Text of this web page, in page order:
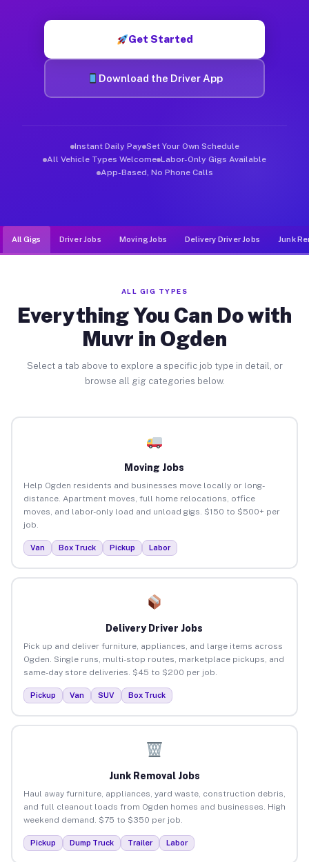
Get Started
Download the Driver App
Instant Daily Pay Set Your Own Schedule
All Vehicle Types Welcome Labor-Only Gigs Available
App-Based, No Phone Calls
All Gigs Driver Jobs Moving Jobs Delivery Driver Jobs Junk
ALL GIG TYPES
Everything You Can Do with
Muvr in Ogden
Select a tab above to explore a specific job type in detail, or
browse all gig categories below.
Moving Jobs
Help Ogden residents and businesses move locally or long-
distance. Apartment moves, full home relocations, office
moves, and labor-only load and unload gigs. $150 to $500+ per
job.
Van Box Truck Pickup Labor
Delivery Driver Jobs
Pick up and deliver furniture, appliances, and large items across
Ogden. Single runs, multi-stop routes, marketplace pickups, and
same-day store deliveries. $45 to $200 per job.
Pickup Van SUV Box Truck
Junk Removal Jobs
Haul away furniture, appliances, yard waste, construction debris,
and full cleanout loads from Ogden homes and businesses. High
weekend demand. $75 to $350 per job.
Pickup Dump Truck Trailer Labor